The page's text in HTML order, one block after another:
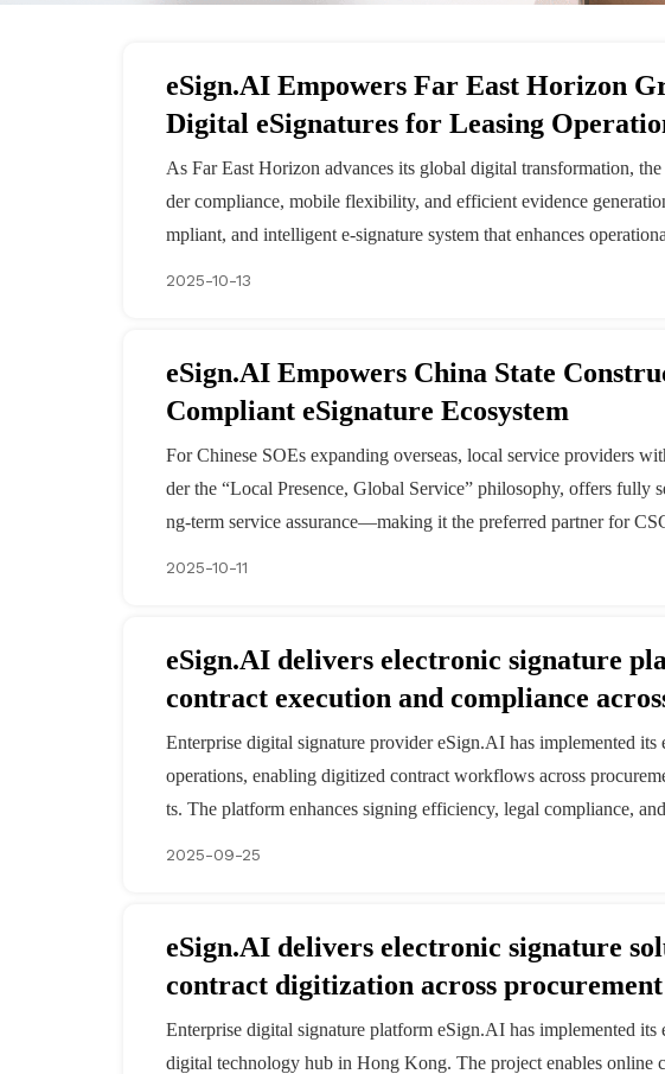
eSign.AI Empowers Far East Horizon
Digital eSignatures for Leasing
As Far East Horizon advances its global digital transformation,
der compliance, mobile flexibility, and efficient evidence
mpliant, and intelligent e-signature system that enhances
2025-10-13
eSign.AI Empowers China State
Compliant eSignature Ecosystem
For Chinese SOEs expanding overseas, local service providers
der the “Local Presence, Global Service” philosophy, offers
ng-term service assurance—making it the preferred partner for
2025-10-11
eSign.AI delivers electronic signature
contract execution and compliance
Enterprise digital signature provider eSign.AI has implemented
operations, enabling digitized contract workflows across
ts. The platform enhances signing efficiency, legal compliance,
2025-09-25
eSign.AI delivers electronic signature
contract digitization across procurement
Enterprise digital signature platform eSign.AI has implemented
digital technology hub in Hong Kong. The project enables